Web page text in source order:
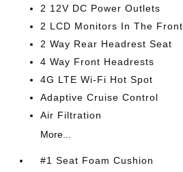
2 12V DC Power Outlets
2 LCD Monitors In The Front
2 Way Rear Headrest Seat
4 Way Front Headrests
4G LTE Wi-Fi Hot Spot
Adaptive Cruise Control
Air Filtration
More...
#1 Seat Foam Cushion